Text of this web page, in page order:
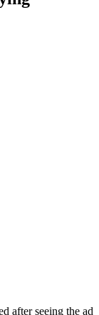
after seeing the ad